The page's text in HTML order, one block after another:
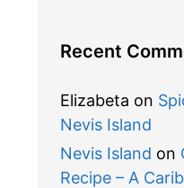
Recent
Elizabeta on
Nevis Island
Nevis Island on
Recipe – A